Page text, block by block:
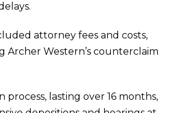
attorney fees and costs,
Archer Western’s counterclaim
process, lasting over 16 months,